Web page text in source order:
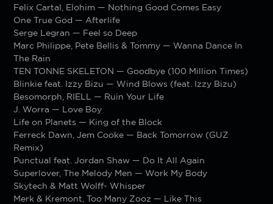
Felix Cartal, Elohim — Nothing Good Comes Easy
One True God — Afterlife
Serge Legran — Feel so Deep
Marc Philippe, Pete Bellis & Tommy — Wanna Dance In
The Rain
TEN TONNE SKELETON — Goodbye (100 Million Times)
Blinkie feat. Izzy Bizu — Wind Blows (feat. Izzy Bizu)
Besomorph, RIELL — Ruin Your Life
J. Worra — Love Boy
Life on Planets — King of the Block
Ferreck Dawn, Jem Cooke — Back Tomorrow (GUZ
Remix)
Punctual feat. Jordan Shaw — Do It All Again
Superlover, The Melody Men — Work My Body
Skytech & Matt Wolff- Whisper
Merk & Kremont, Too Many Zooz — Like This